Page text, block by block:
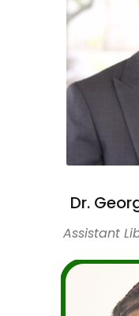
Dr.
Assistant